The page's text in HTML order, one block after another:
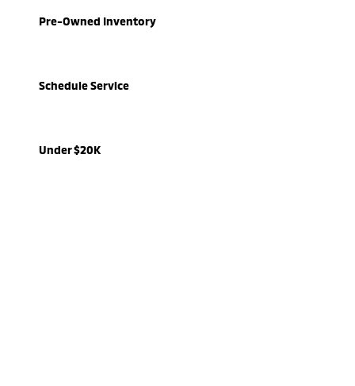
Pre-Owned Inventory
Schedule Service
Under $20K